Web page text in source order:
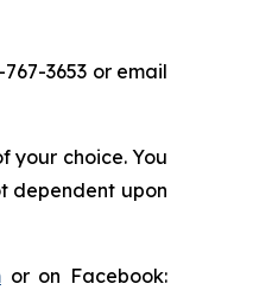
3653 or email
your choice. You
dependent upon
or on Facebook: